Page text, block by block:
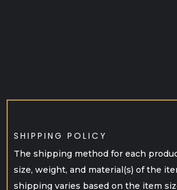
SHIPPING POLICY
The shipping method for each
size, weight, and material(s) of the
shipping varies based on the item